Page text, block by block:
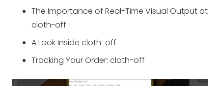
The Importance of Real-Time Visual Output at
cloth-off
A Look Inside cloth-off
Tracking Your Order: cloth-off